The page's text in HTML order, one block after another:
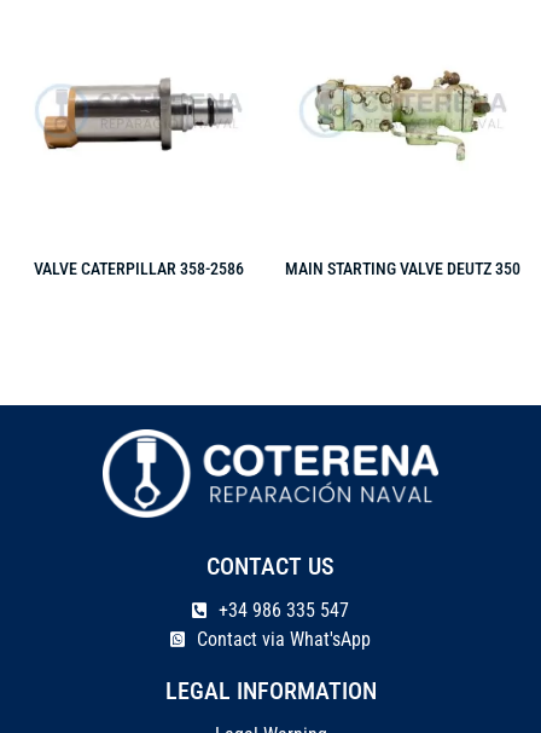
VALVE CATERPILLAR 358-2586 MAIN STARTING VALVE DEUTZ 350
CONTACT US
+34 986 335 547
Contact via What'sApp
LEGAL INFORMATION